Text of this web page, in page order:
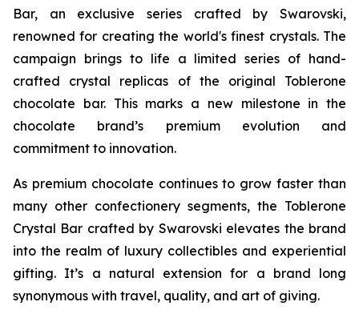
Bar, an exclusive series crafted by Swarovski,
renowned for creating the world's finest crystals. The
campaign brings to life a limited series of hand-
crafted crystal replicas of the original Toblerone
chocolate bar. This marks a new milestone in the
chocolate brand’s premium evolution and
commitment to innovation.
As premium chocolate continues to grow faster than
many other confectionery segments, the Toblerone
Crystal Bar crafted by Swarovski elevates the brand
into the realm of luxury collectibles and experiential
gifting. It’s a natural extension for a brand long
synonymous with travel, quality, and art of giving.